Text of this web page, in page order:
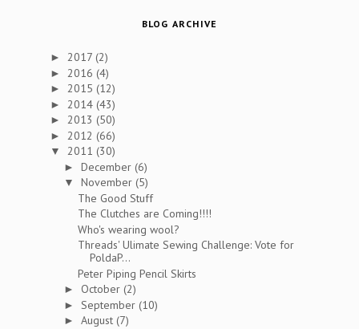
BLOG ARCHIVE
► 2017(2)
► 2016(4)
► 2015(12)
► 2014(43)
► 2013(50)
► 2012(66)
▼ 2011(30)
►December(6)
▼November(5)
The Good Stuff
The Clutches are Coming!!!!
Who's wearing wool?
Threads' Ulimate Sewing Challenge: Vote for
PoldaP...
Peter Piping Pencil Skirts
► October(2)
► September(10)
►August(7)